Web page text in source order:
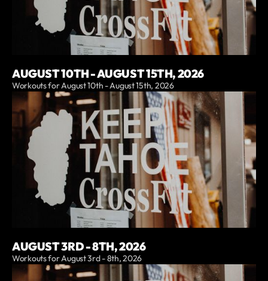
AUGUST 10TH - AUGUST 15TH, 2026
Workouts for August 10th - August 15th, 2026
AUGUST 3RD - 8TH, 2026
Workouts for August 3rd - 8th, 2026